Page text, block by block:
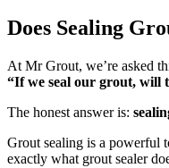
Does Sealing
At Mr Grout, we’re asked
“If we seal our grout, will
The honest answer is:
Grout sealing is a powerful
exactly what grout sealer